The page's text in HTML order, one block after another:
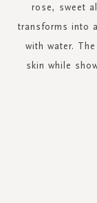
rose, sweet
transforms into
with water.
skin while